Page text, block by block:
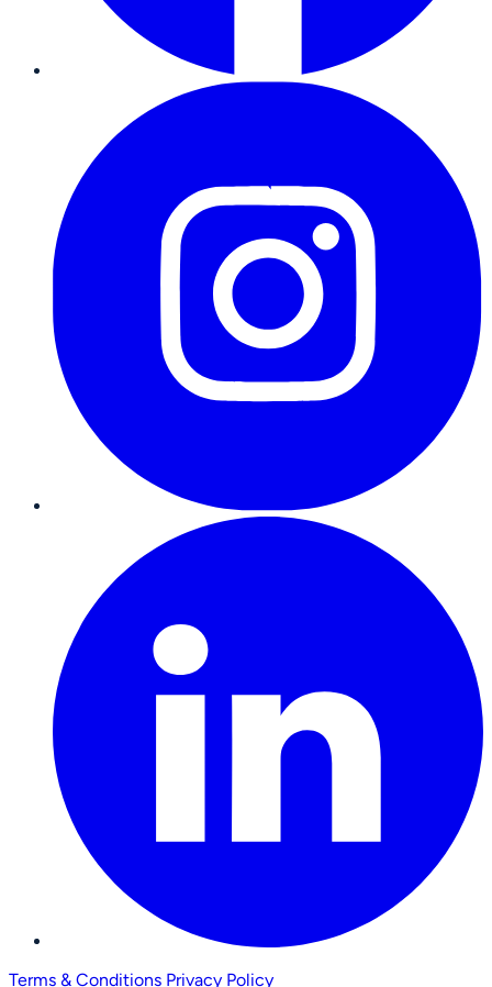
Terms & Conditions Privacy Policy